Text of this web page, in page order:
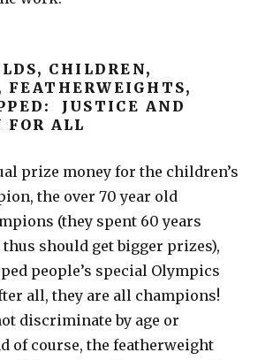
CHILDREN,
FEATHERWEIGHTS,
JUSTICE AND
FOR ALL
prize money for the children’s
the over 70 year old
(they spent 60 years
should get bigger prizes),
people’s special Olympics
all, they are all champions!
discriminate by age or
of course, the featherweight